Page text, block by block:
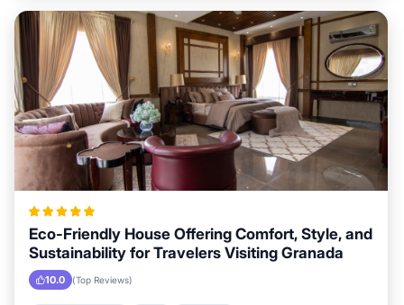
Eco-Friendly House Offering Comfort, Style, and
Sustainability for Travelers Visiting Granada
10.0 (Top Reviews)